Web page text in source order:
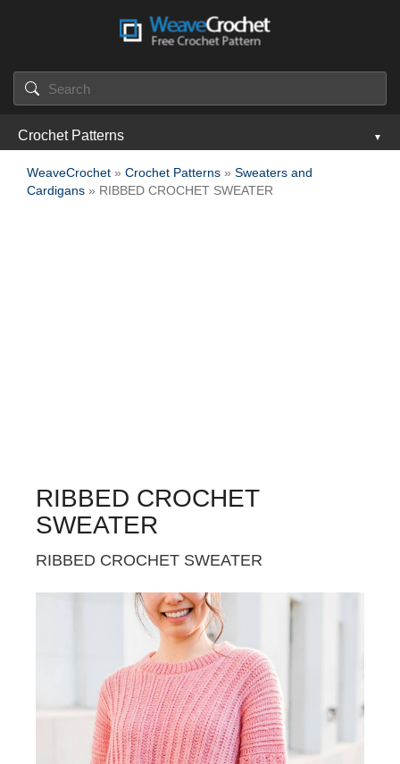
Crochet Patterns
WeaveCrochet » Crochet Patterns » Sweaters and
Cardigans » RIBBED CROCHET SWEATER
RIBBED CROCHET
SWEATER
RIBBED CROCHET SWEATER